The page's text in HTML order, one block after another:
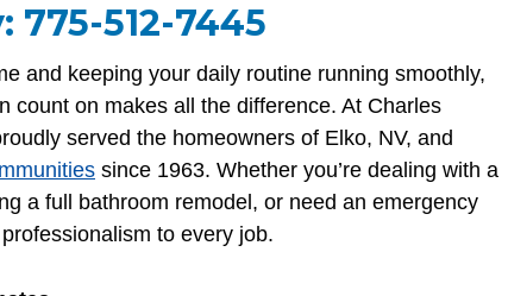
775-512-7445
and keeping your daily routine running smoothly,
count on makes all the difference. At Charles
served the homeowners of Elko, NV, and
since 1963. Whether you’re dealing with a
a full bathroom remodel, or need an emergency
to every job.